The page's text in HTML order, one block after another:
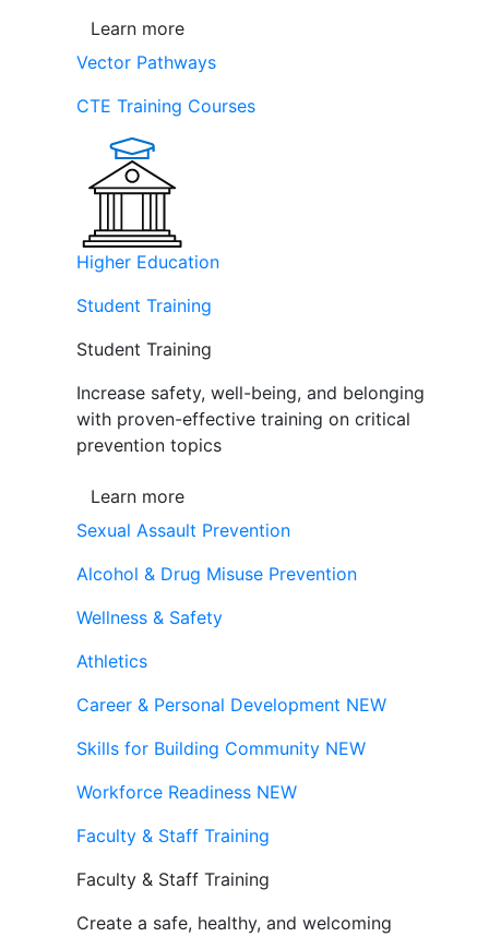
Learn more
Vector Pathways
CTE Training Courses
Higher Education
Student Training
Student Training
Increase safety, well-being, and belonging
with proven-effective training on critical
prevention topics
Learn more
Sexual Assault Prevention
Alcohol & Drug Misuse Prevention
Wellness & Safety
Athletics
Career & Personal Development NEW
Skills for Building Community NEW
Workforce Readiness NEW
Faculty & Staff Training
Faculty & Staff Training
Create a safe, healthy, and welcoming